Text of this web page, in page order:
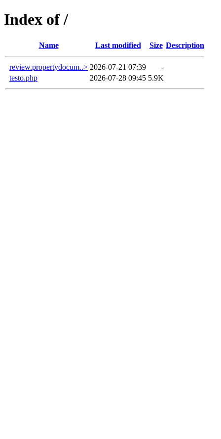
Index of /
Name Last modified Size Description
review.propertydocum..> 2026-07-21 07:39
-
testo.php
2026-07-28 09:45 5.9K